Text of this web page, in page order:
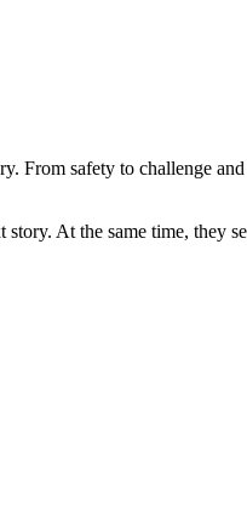
From safety to challenge
At the same time, they